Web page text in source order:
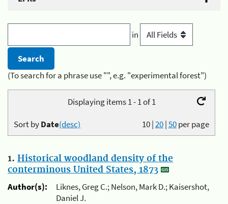
in
(To search for a phrase use "", e.g. "experimental forest")
Displaying items 1 - 1 of 1
10|20|50per page
Sort byDate(desc)
1. Historical woodland density of the
conterminous United States, 1873
Author(s):
Liknes, Greg C.; Nelson, Mark D.; Kaisershot,
Daniel J.